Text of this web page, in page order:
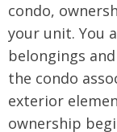
condo,
your unit. You
belongings
the condo
exterior
ownership